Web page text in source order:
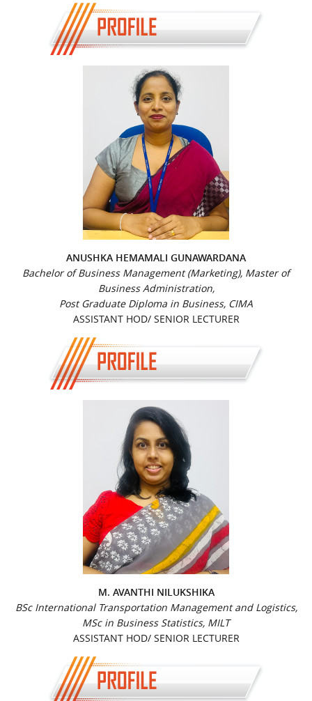
ANUSHKA HEMAMALI GUNAWARDANA
Bachelor of Business Management (Marketing), Master of
Business Administration,
Post Graduate Diploma in Business, CIMA
ASSISTANT HOD/ SENIOR LECTURER
M. AVANTHI NILUKSHIKA
BSc International Transportation Management and Logistics,
MSc in Business Statistics, MILT
ASSISTANT HOD/ SENIOR LECTURER